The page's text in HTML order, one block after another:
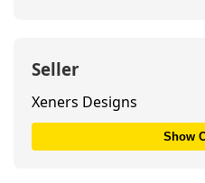
Seller
Xeners Designs
Show